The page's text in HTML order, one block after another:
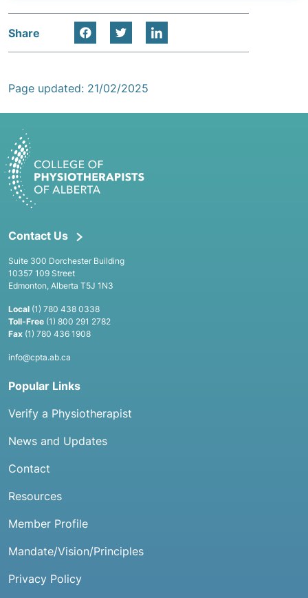
Share
Page updated: 21/02/2025
Contact Us
Suite 300 Dorchester Building
10357 109 Street
Edmonton, Alberta T5J 1N3
Local (1) 780 438 0338
Toll-Free (1) 800 291 2782
Fax (1) 780 436 1908
info@cpta.ab.ca
Popular Links
Verify a Physiotherapist
News and Updates
Contact
Resources
Member Profile
Mandate/Vision/Principles
Privacy Policy